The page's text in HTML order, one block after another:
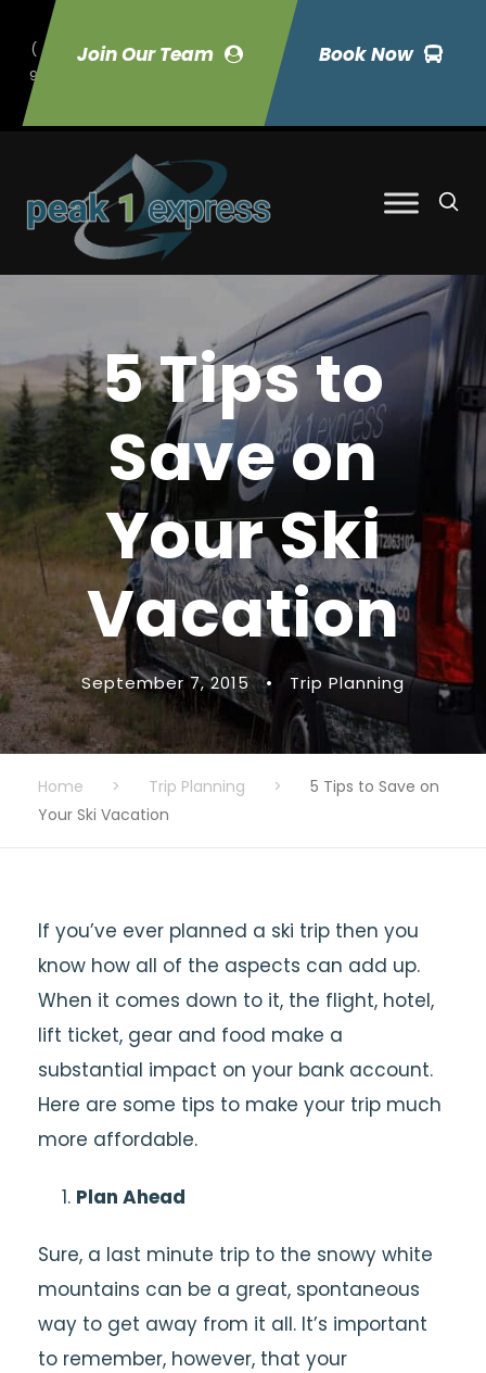
Join Our Team Book Now
(
9
70) 423-7033
5 Tips to
Save on
Your Ski
Vacation
September 7, 2015 • Trip Planning
Home > Trip Planning >
5 Tips to Save on
Your Ski Vacation
If you’ve ever planned a ski trip then you
know how all of the aspects can add up.
When it comes down to it, the flight, hotel,
lift ticket, gear and food make a
substantial impact on your bank account.
Here are some tips to make your trip much
more affordable.
Plan Ahead
Sure, a last minute trip to the snowy white
mountains can be a great, spontaneous
way to get away from it all. It’s important
to remember, however, that your